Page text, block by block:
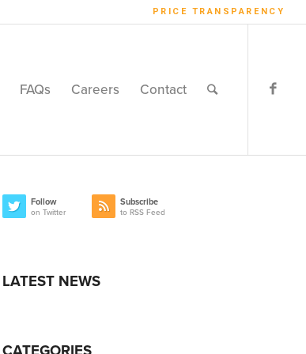
PRICE TRANSPARENCY
FAQs Careers Contact
Follow
on Twitter
Subscribe
to RSS Feed
LATEST NEWS